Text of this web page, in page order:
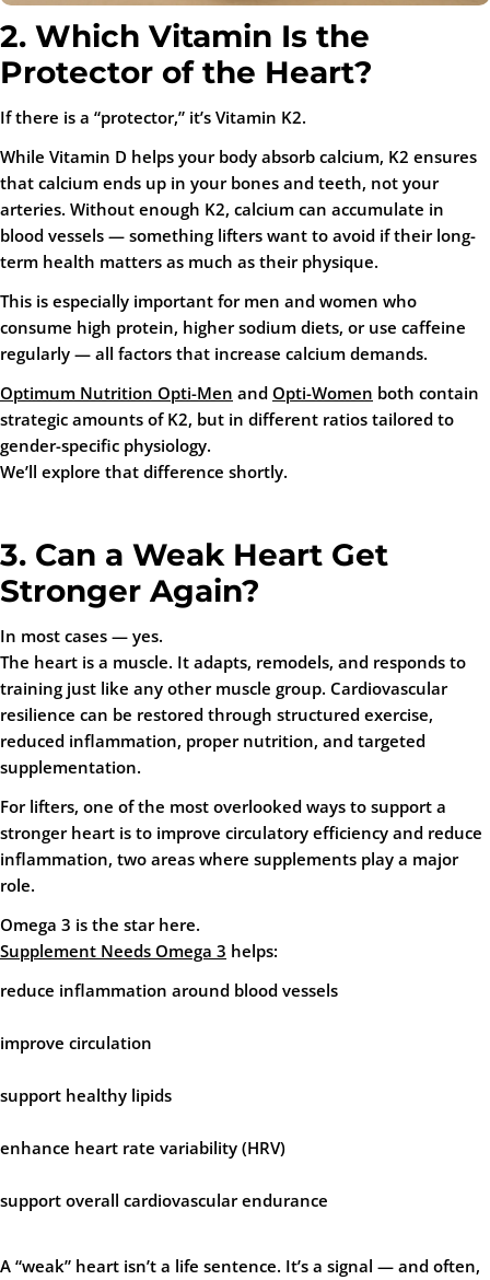
2. Which Vitamin Is the
Protector of the Heart?
If there is a “protector,” it’s Vitamin K2.
While Vitamin D helps your body absorb calcium, K2 ensures
that calcium ends up in your bones and teeth, not your
arteries. Without enough K2, calcium can accumulate in
blood vessels — something lifters want to avoid if their long-
term health matters as much as their physique.
This is especially important for men and women who
consume high protein, higher sodium diets, or use caffeine
regularly — all factors that increase calcium demands.
Optimum Nutrition Opti-Men and Opti-Women both contain
strategic amounts of K2, but in different ratios tailored to
gender-specific physiology.
We’ll explore that difference shortly.
3. Can a Weak Heart Get
Stronger Again?
In most cases — yes.
The heart is a muscle. It adapts, remodels, and responds to
training just like any other muscle group. Cardiovascular
resilience can be restored through structured exercise,
reduced inflammation, proper nutrition, and targeted
supplementation.
For lifters, one of the most overlooked ways to support a
stronger heart is to improve circulatory efficiency and reduce
inflammation, two areas where supplements play a major
role.
Omega 3 is the star here.
Supplement Needs Omega 3 helps:
reduce inflammation around blood vessels
improve circulation
support healthy lipids
enhance heart rate variability (HRV)
support overall cardiovascular endurance
A “weak” heart isn’t a life sentence. It’s a signal — and often,